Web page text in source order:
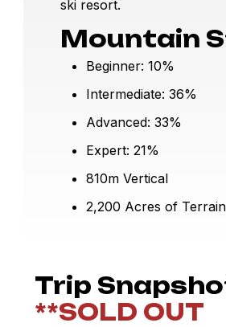
ski resort.
Mountain
Beginner: 10%
Intermediate: 36%
Advanced: 33%
Expert: 21%
810m Vertical
2,200 Acres of Terrain
Trip
**SOLD OUT